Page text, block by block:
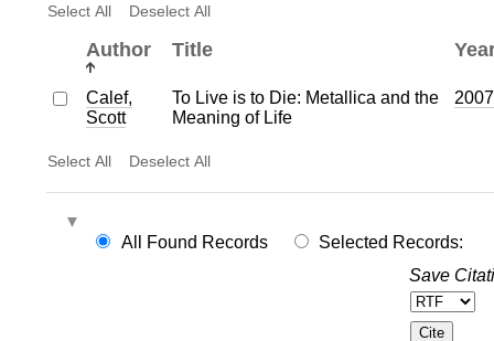
Select All Deselect All
Author Title
Calef,
Scott
To Live is to Die: Metallica and the
Meaning of Life
2007
Select All Deselect All
All Found Records
Selected Records:
Save